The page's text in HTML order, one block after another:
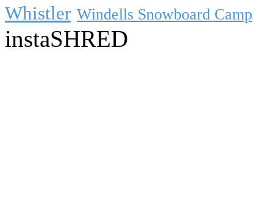
Whistler Windells Snowboard Camp
instaSHRED